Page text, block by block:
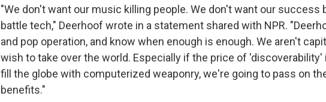
"We don't want our music killing people. We don't want our success
battle tech," Deerhoof wrote in a statement shared with NPR.
and pop operation, and know when enough is enough. We aren't
wish to take over the world. Especially if the price of
fill the globe with computerized weaponry, we're going to pass on
benefits."